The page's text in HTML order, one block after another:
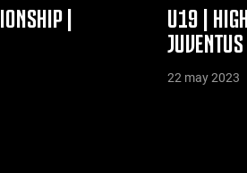
|
U19 |
22 may 2023